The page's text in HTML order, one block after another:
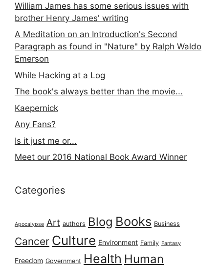
William James has some serious issues with
brother Henry James' writing
A Meditation on an Introduction's Second
Paragraph as found in "Nature" by Ralph Waldo
Emerson
While Hacking at a Log
The book's always better than the movie...
Kaepernick
Any Fans?
Is it just me or...
Meet our 2016 National Book Award Winner
Categories
Apocalypse Art authors Blog Books Business
Cancer Culture Environment Family Fantasy
Freedom Government Health Human